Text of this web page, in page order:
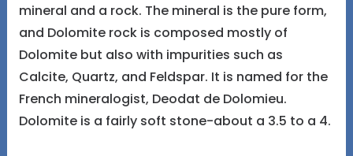
mineral and a rock. The mineral is the pure form,
and Dolomite rock is composed mostly of
Dolomite but also with impurities such as
Calcite, Quartz, and Feldspar. It is named for the
French mineralogist, Deodat de Dolomieu.
Dolomite is a fairly soft stone-about a 3.5 to a 4.